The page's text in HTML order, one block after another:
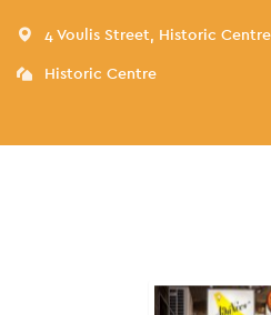
4 Voulis Street, Historic
Historic Centre